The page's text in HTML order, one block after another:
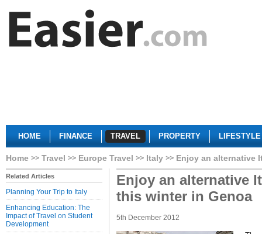
HOME FINANCE TRAVEL PROPERTY LIFESTYLE
Home Travel Europe Travel Italy Enjoy an alternative
Related Articles
Planning Your Trip to Italy
Enhancing Education: The
Impact of Travel on Student
Development
Enjoy an alternative
this winter in Genoa
5th December 2012